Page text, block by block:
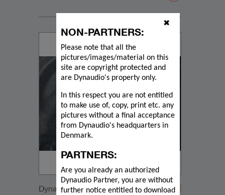
NON-PARTNERS:
Please note that all the
pictures/images/material on this
site are copyright protected and
are Dynaudio's property only.
In this respect you are not entitled
to make use of, copy, print etc. any
pictures without a final acceptance
from Dynaudio's headquarters in
Denmark.
PARTNERS:
Are you already an authorized
Dynaudio Partner, you are without
further notice entitled to download
✖
Dynaudio VW Sportsvan Subwoofer